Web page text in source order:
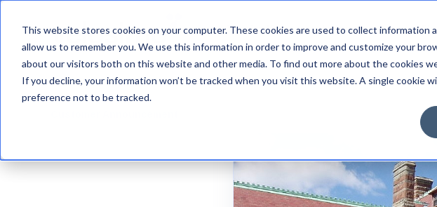
This website stores cookies on your computer. These cookies are used to collect
allow us to remember you. We use this information in order to improve and customize your
about our visitors both on this website and other media. To find out more about the cookies
If you decline, your information won’t be tracked when you visit this website. A single cookie
preference not to be tracked.
VelosimoIQ Integrations